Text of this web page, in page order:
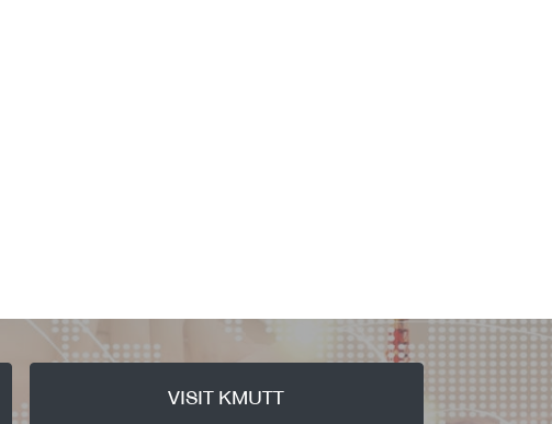
VISIT KMUTT